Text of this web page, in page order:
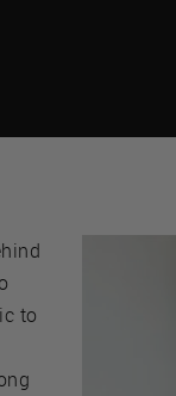
to